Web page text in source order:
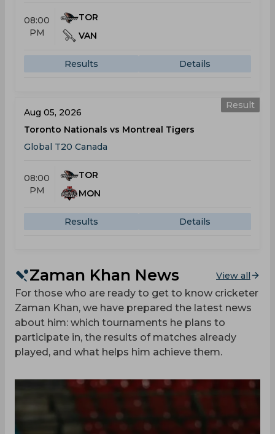
08:00
PM
TOR
VAN
Results Details
Result
Aug 05, 2026
Toronto Nationals vs Montreal Tigers
Global T20 Canada
08:00
PM
TOR
MON
Results Details
Zaman Khan News View all
For those who are ready to get to know cricketer
Zaman Khan, we have prepared the latest news
about him: which tournaments he plans to
participate in, the results of matches already
played, and what helps him achieve them.